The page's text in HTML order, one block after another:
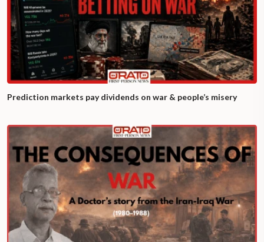
Prediction markets pay dividends on war & people’s misery